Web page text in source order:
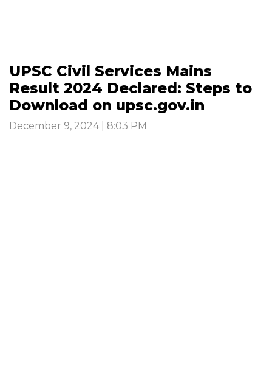
UPSC Civil Services Mains
Result 2024 Declared: Steps to
Download on upsc.gov.in
December 9, 2024 | 8:03 PM